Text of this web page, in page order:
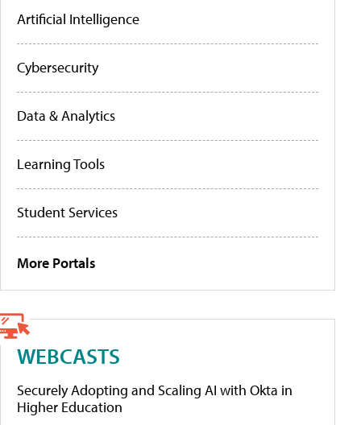
Artificial Intelligence
Cybersecurity
Data & Analytics
Learning Tools
Student Services
More Portals
WEBCASTS
Securely Adopting and Scaling AI with Okta in
Higher Education